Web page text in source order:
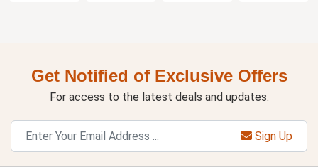
Get Notified of Exclusive Offers
For access to the latest deals and updates.
Sign Up